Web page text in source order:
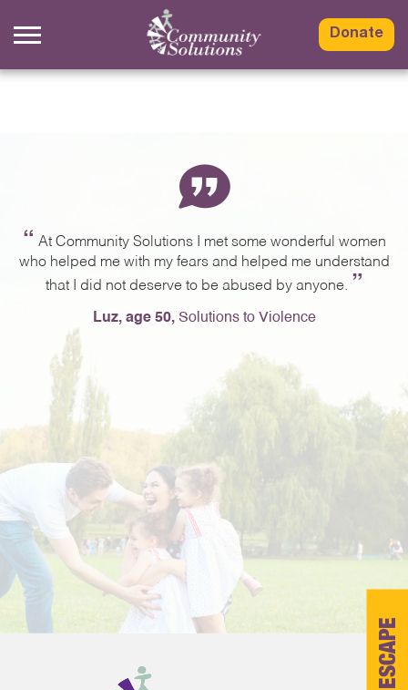
content
Donate
“ At Community Solutions I met some wonderful women
who helped me with my fears and helped me understand
that I did not deserve to be abused by anyone. ”
Luz, age 50,Solutions to Violence
ESCAPE